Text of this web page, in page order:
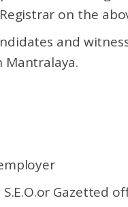
on the
and
Gazetted